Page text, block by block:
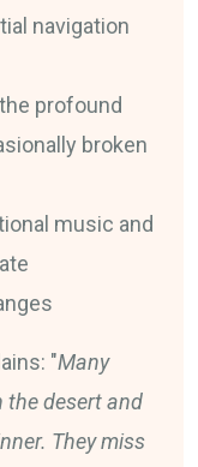
navigation
profound
broken
music and
"Many
the desert and
They miss